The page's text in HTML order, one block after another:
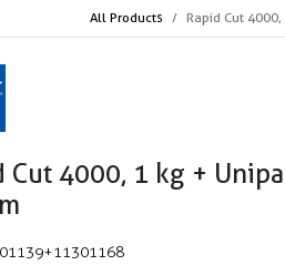
All Products Rapid Cut
Cut 4000, 1 kg +